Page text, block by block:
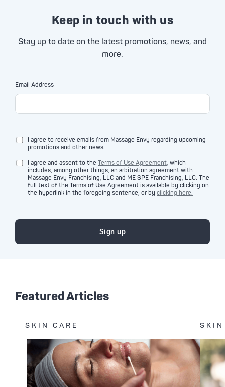
Keep in touch with us
Stay up to date on the latest promotions, news, and
more.
Email Address
I agree to receive emails from Massage Envy regarding upcoming
promotions and other news.
I agree and assent to the Terms of Use Agreement, which
includes, among other things, an arbitration agreement with
Massage Envy Franchising, LLC and ME SPE Franchising, LLC. The
full text of the Terms of Use Agreement is available by clicking on
the hyperlink in the foregoing sentence, or by clicking here.
Featured Articles
SKIN CARE SKIN